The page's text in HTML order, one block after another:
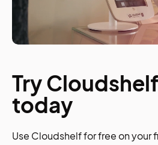
Try
today
Use Cloudshelf for free on your